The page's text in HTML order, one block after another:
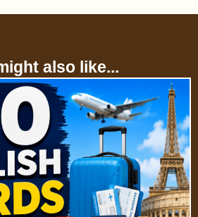
also like...